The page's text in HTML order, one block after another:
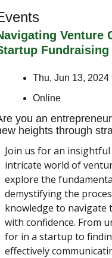
Venture
Fundraising
Thu, Jun 13, 2024
Online
you an
heights through
Join us for an
intricate world of
explore the
demystifying the
knowledge to navigate
with confidence. From
for in a startup to
effectively